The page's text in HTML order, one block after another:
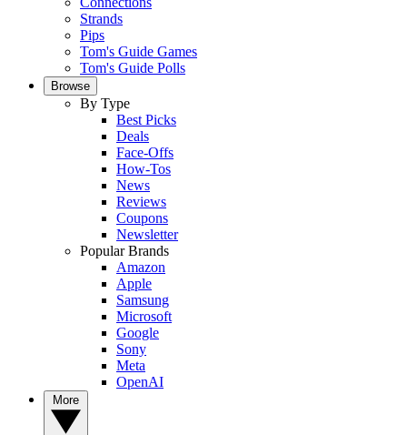
Strands
Pips
Tom's Guide Games
Tom's Guide Polls
Browse
By Type
Best Picks
Deals
Face-Offs
How-Tos
News
Reviews
Coupons
Newsletter
Popular Brands
Amazon
Apple
Samsung
Microsoft
Google
Sony
Meta
OpenAI